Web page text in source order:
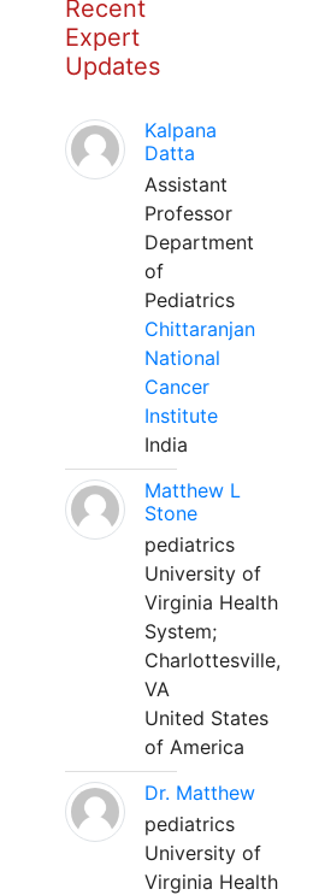
Recent
Expert
Updates
Kalpana
Datta
Assistant
Professor
Department
of
Pediatrics
Chittaranjan
National
Cancer
Institute
India
Matthew L
Stone
pediatrics
University of
Virginia Health
System;
Charlottesville,
VA
United States
of America
Dr. Matthew
pediatrics
University of
Virginia Health